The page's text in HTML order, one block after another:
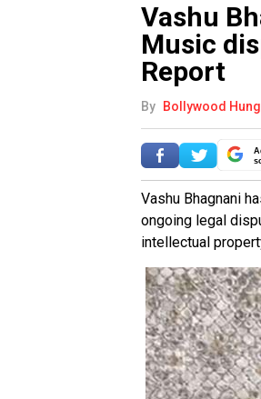
Vashu
Music
Report
By Bollywood
Vashu Bhagnani
ongoing legal
intellectual